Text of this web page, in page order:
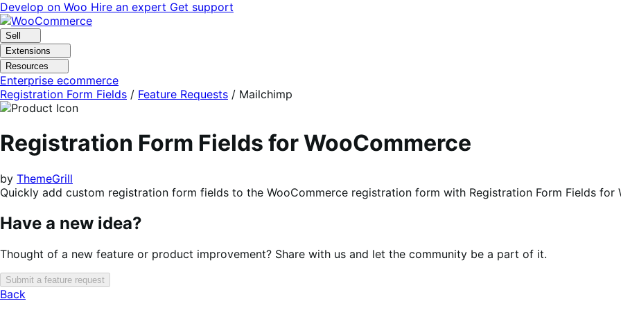
Skip
to
navigation
Skip
to
content
Develop on Woo Hire an expert Get support
Sell
Extensions
Resources
Enterprise ecommerce
Registration Form Fields / Feature Requests / Mailchimp
Registration Form Fields for WooCommerce
by ThemeGrill
Quickly add custom registration form fields to the WooCommerce registration form with Registration Form Fields for
Have a new idea?
Thought of a new feature or product improvement? Share with us and let the community be a part of it.
Submit a feature request
Back